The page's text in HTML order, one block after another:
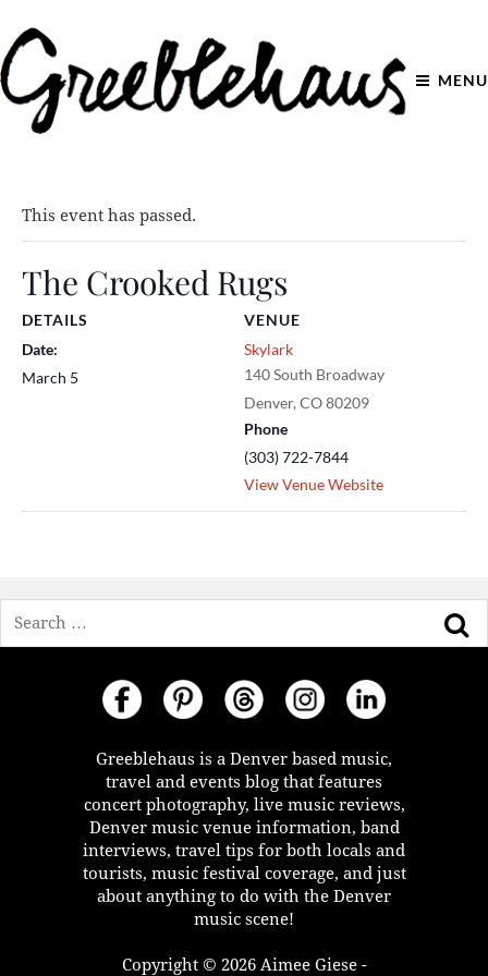
MENU
This event has passed.
The Crooked Rugs
DETAILS
Date:
March 5
VENUE
Skylark
140 South Broadway
Denver, CO80209
Phone
(303) 722-7844
View Venue Website
Greeblehaus is a Denver based music,
travel and events blog that features
concert photography, live music reviews,
Denver music venue information, band
interviews, travel tips for both locals and
tourists, music festival coverage, and just
about anything to do with the Denver
music scene!
Copyright © 2026 Aimee Giese -